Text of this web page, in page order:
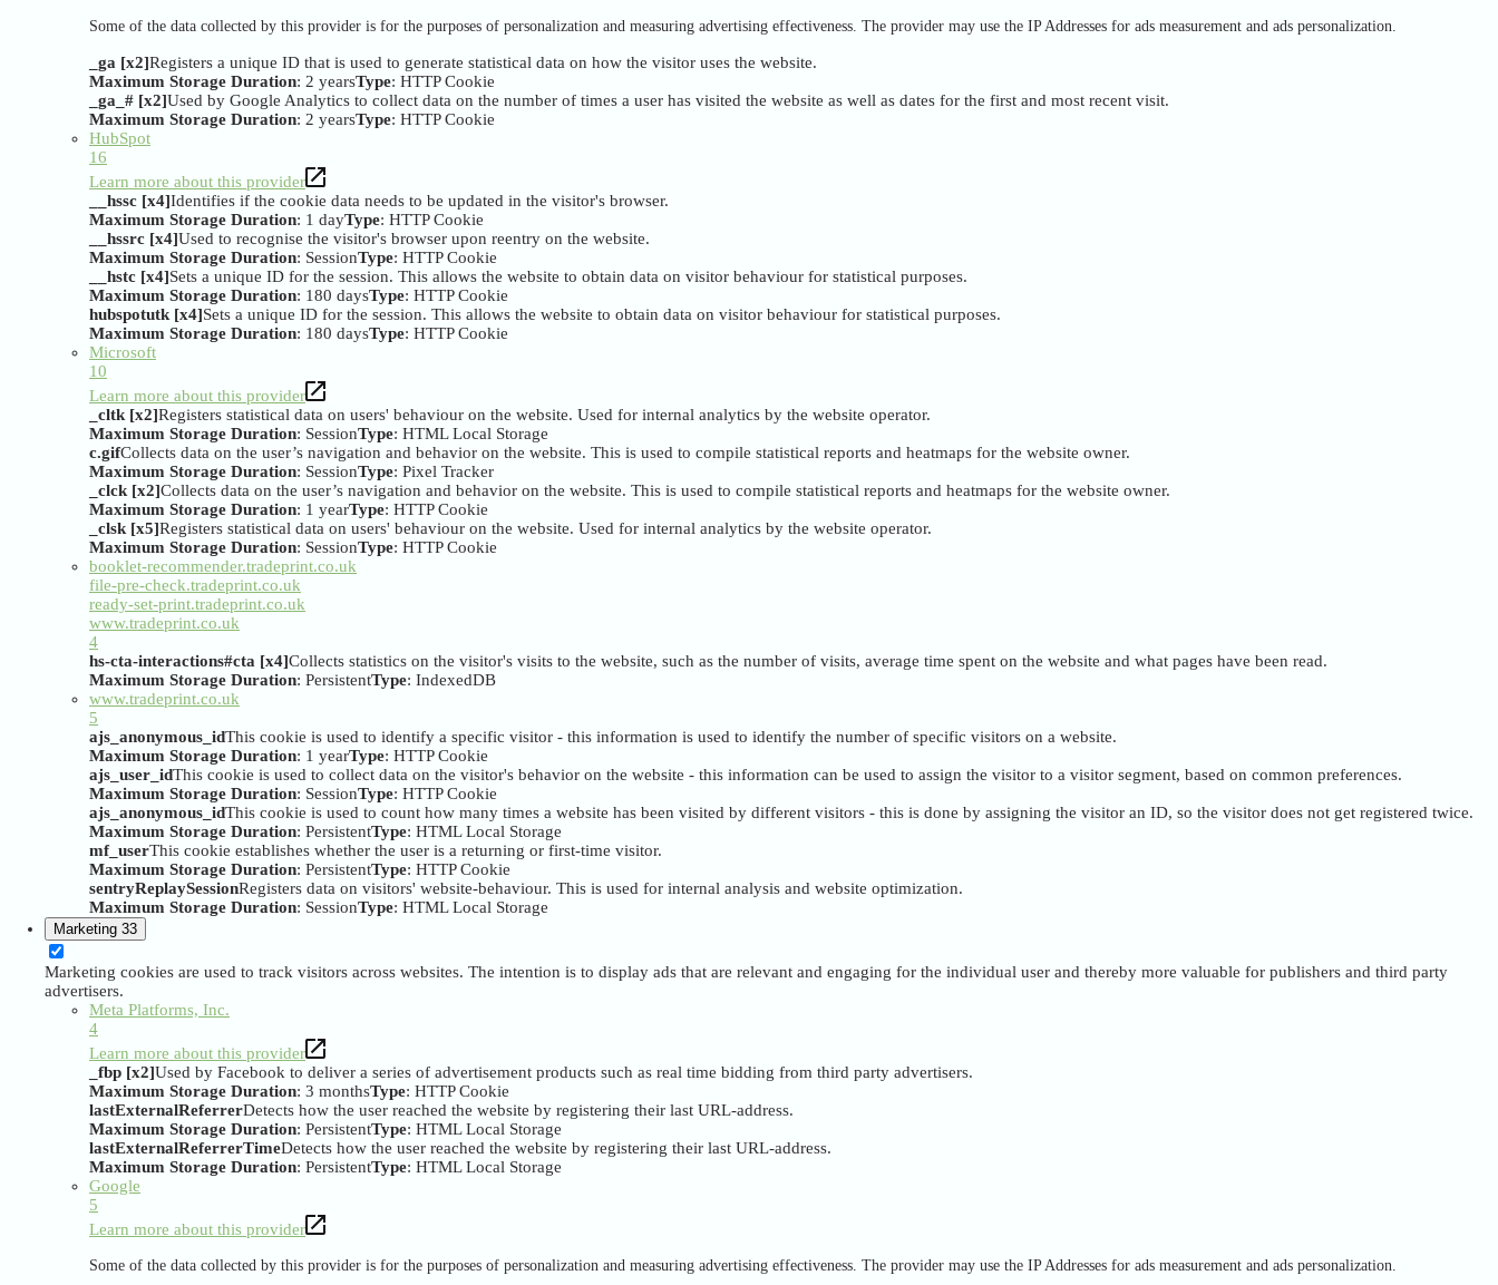
Some of the data collected by this provider is for the purposes of personalization and measuring advertising effectiveness. The provider may use the IP Addresses for ads measurement and ads personalization.
_ga [x2]Registers a unique ID that is used to generate statistical data on how the visitor uses the website.
Maximum Storage Duration: 2 yearsType: HTTP Cookie
_ga_# [x2]Used by Google Analytics to collect data on the number of times a user has visited the website as well as dates for the first and most recent visit.
Maximum Storage Duration: 2 yearsType: HTTP Cookie
HubSpot
16
Learn more about this provider
__hssc [x4]Identifies if the cookie data needs to be updated in the visitor's browser.
Maximum Storage Duration: 1 dayType: HTTP Cookie
__hssrc [x4]Used to recognise the visitor's browser upon reentry on the website.
Maximum Storage Duration: SessionType: HTTP Cookie
__hstc [x4]Sets a unique ID for the session. This allows the website to obtain data on visitor behaviour for statistical purposes.
Maximum Storage Duration: 180 daysType: HTTP Cookie
hubspotutk [x4]Sets a unique ID for the session. This allows the website to obtain data on visitor behaviour for statistical purposes.
Maximum Storage Duration: 180 daysType: HTTP Cookie
Microsoft
10
Learn more about this provider
_cltk [x2]Registers statistical data on users' behaviour on the website. Used for internal analytics by the website operator.
Maximum Storage Duration: SessionType: HTML Local Storage
c.gifCollects data on the user’s navigation and behavior on the website. This is used to compile statistical reports and heatmaps for the website owner.
Maximum Storage Duration: SessionType: Pixel Tracker
_clck [x2]Collects data on the user’s navigation and behavior on the website. This is used to compile statistical reports and heatmaps for the website owner.
Maximum Storage Duration: 1 yearType: HTTP Cookie
_clsk [x5]Registers statistical data on users' behaviour on the website. Used for internal analytics by the website operator.
Maximum Storage Duration: SessionType: HTTP Cookie
booklet-recommender.tradeprint.co.uk
file-pre-check.tradeprint.co.uk
ready-set-print.tradeprint.co.uk
www.tradeprint.co.uk
4
hs-cta-interactions#cta [x4]Collects statistics on the visitor's visits to the website, such as the number of visits, average time spent on the website and what pages have been read.
Maximum Storage Duration: PersistentType: IndexedDB
www.tradeprint.co.uk
5
ajs_anonymous_idThis cookie is used to identify a specific visitor - this information is used to identify the number of specific visitors on a website.
Maximum Storage Duration: 1 yearType: HTTP Cookie
ajs_user_idThis cookie is used to collect data on the visitor's behavior on the website - this information can be used to assign the visitor to a visitor segment, based on common preferences.
Maximum Storage Duration: SessionType: HTTP Cookie
ajs_anonymous_idThis cookie is used to count how many times a website has been visited by different visitors - this is done by assigning the visitor an ID, so the visitor does not get registered twice.
Maximum Storage Duration: PersistentType: HTML Local Storage
mf_userThis cookie establishes whether the user is a returning or first-time visitor.
Maximum Storage Duration: PersistentType: HTTP Cookie
sentryReplaySessionRegisters data on visitors' website-behaviour. This is used for internal analysis and website optimization.
Maximum Storage Duration: SessionType: HTML Local Storage
Marketing 33
Marketing cookies are used to track visitors across websites. The intention is to display ads that are relevant and engaging for the individual user and thereby more valuable for publishers and third party
advertisers.
Meta Platforms, Inc.
4
Learn more about this provider
_fbp [x2]Used by Facebook to deliver a series of advertisement products such as real time bidding from third party advertisers.
Maximum Storage Duration: 3 monthsType: HTTP Cookie
lastExternalReferrerDetects how the user reached the website by registering their last URL-address.
Maximum Storage Duration: PersistentType: HTML Local Storage
lastExternalReferrerTimeDetects how the user reached the website by registering their last URL-address.
Maximum Storage Duration: PersistentType: HTML Local Storage
Google
5
Learn more about this provider
Some of the data collected by this provider is for the purposes of personalization and measuring advertising effectiveness. The provider may use the IP Addresses for ads measurement and ads personalization.